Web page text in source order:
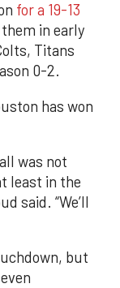
for a 19-13
in early
Titans
0-2.
has won
was not
least in the
said. “We’ll
but